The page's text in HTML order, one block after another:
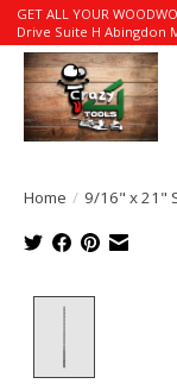
GET ALL YOUR
Drive Suite H Abingdon
Home / 9/16" x 21"